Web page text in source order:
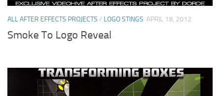
ALL AFTER EFFECTS PROJECTS / LOGO STINGS APRIL 18, 2012
Smoke To Logo Reveal